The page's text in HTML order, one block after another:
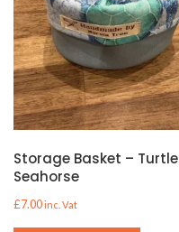
Storage Basket – Turtle
Seahorse
£7.00inc. Vat